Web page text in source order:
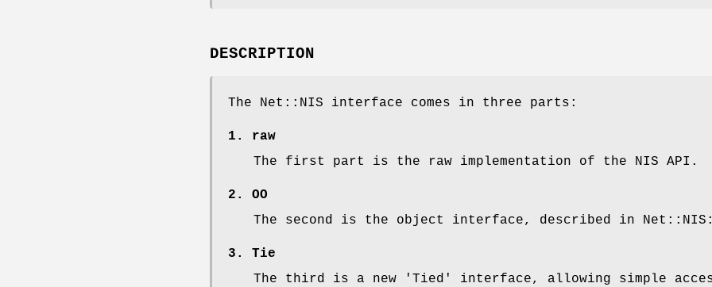
DESCRIPTION
The Net::NIS interface comes in three parts:
1. raw
The first part is the raw implementation of the NIS API.
2. OO
The second is the object interface, described in
3. Tie
The third is a new 'Tied' interface, allowing simple